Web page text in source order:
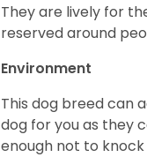
They are lively for
reserved around
Environment
This dog breed can
dog for you as they
enough not to knock